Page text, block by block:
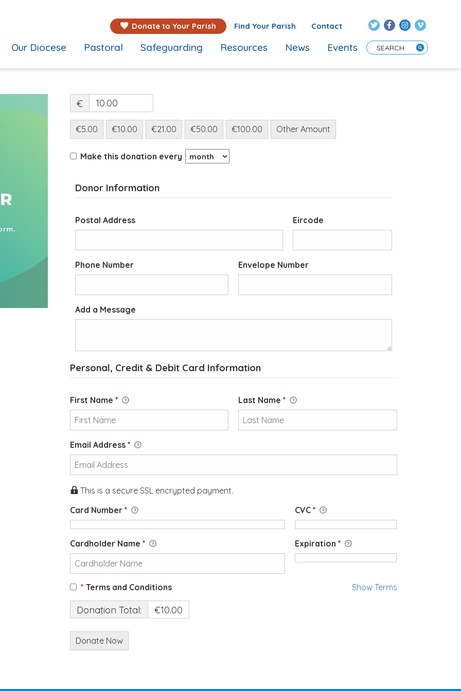
Donate to Your Parish Find Your Parish Contact
Enter Search Term
Our Diocese Pastoral Safeguarding Resources News Events
€
€5.00 €10.00 €21.00 €50.00 €100.00 Other Amount
Make this donation every
Donor Information
Postal Address Eircode
Phone Number Envelope Number
Add a Message
Personal, Credit & Debit Card Information
First Name* Last Name*
Email Address*
This is a secure SSL encrypted payment.
Card Number* CVC*
Cardholder Name* Expiration*
Show Terms
* Terms and Conditions
Donation Total: €10.00